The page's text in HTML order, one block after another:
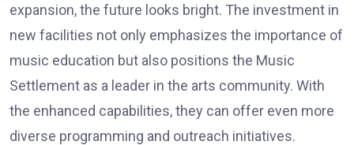
expansion, the future looks bright. The investment in
new facilities not only emphasizes the importance of
music education but also positions the Music
Settlement as a leader in the arts community. With
the enhanced capabilities, they can offer even more
diverse programming and outreach initiatives.